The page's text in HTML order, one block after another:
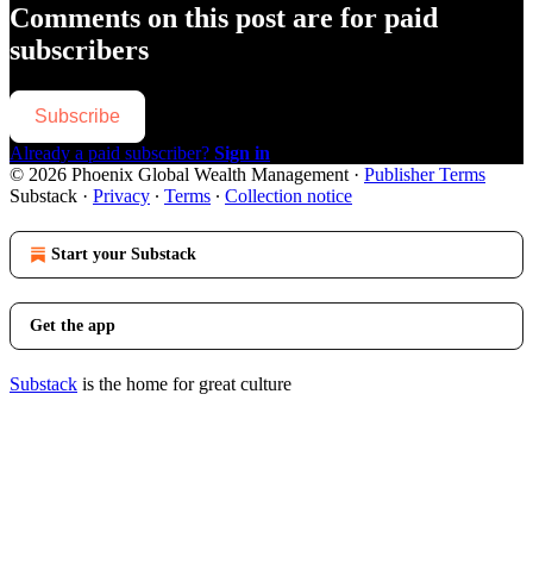
Comments on this post are for paid
subscribers
Subscribe
Already a paid subscriber? Sign in
© 2026 Phoenix Global Wealth Management · Publisher Terms
Substack · Privacy ∙ Terms ∙ Collection notice
Start your Substack
Get the app
Substack is the home for great culture